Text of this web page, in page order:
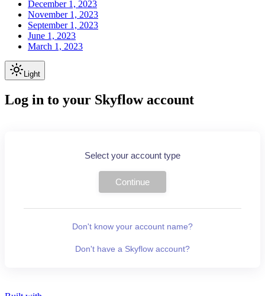
December 1, 2023
November 1, 2023
September 1, 2023
June 1, 2023
March 1, 2023
Light
Log in to your Skyflow account
Select your account type
Continue
Don't know your account name?
Don't have a Skyflow account?